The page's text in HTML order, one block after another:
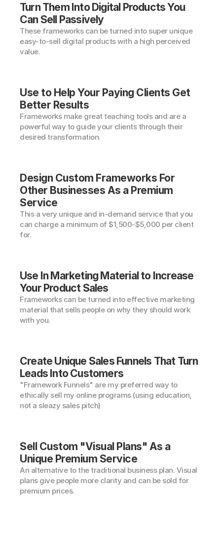
Turn Them Into Digital Products You
Can Sell Passively
These frameworks can be turned into super unique
easy-to-sell digital products with a high perceived
value.
Use to Help Your Paying Clients Get
Better Results
Frameworks make great teaching tools and are a
powerful way to guide your clients through their
desired transformation.
Design Custom Frameworks For
Other Businesses As a Premium
Service
This a very unique and in-demand service that you
can charge a minimum of $1,500-$5,000 per client
for.
Use In Marketing Material to Increase
Your Product Sales
Frameworks can be turned into effective marketing
material that sells people on why they should work
with you.
Create Unique Sales Funnels That Turn
Leads Into Customers
"Framework Funnels" are my preferred way to
ethically sell my online programs (using education,
not a sleazy sales pitch)
Sell Custom "Visual Plans" As a
Unique Premium Service
An alternative to the traditional business plan. Visual
plans give people more clarity and can be sold for
premium prices.